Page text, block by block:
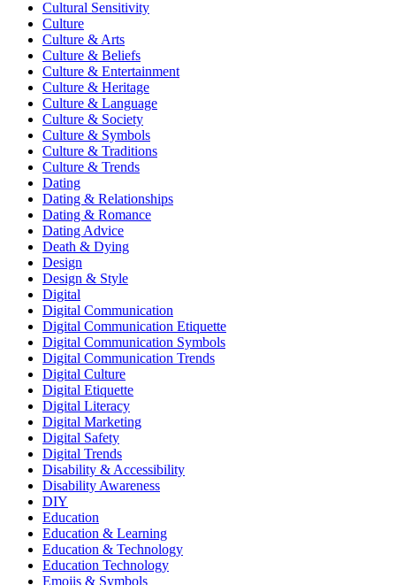
Cultural Sensitivity
Culture
Culture & Arts
Culture & Beliefs
Culture & Entertainment
Culture & Heritage
Culture & Language
Culture & Society
Culture & Symbols
Culture & Traditions
Culture & Trends
Dating
Dating & Relationships
Dating & Romance
Dating Advice
Death & Dying
Design
Design & Style
Digital
Digital Communication
Digital Communication Etiquette
Digital Communication Symbols
Digital Communication Trends
Digital Culture
Digital Etiquette
Digital Literacy
Digital Marketing
Digital Safety
Digital Trends
Disability & Accessibility
Disability Awareness
DIY
Education
Education & Learning
Education & Technology
Education Technology
Emojis & Symbols